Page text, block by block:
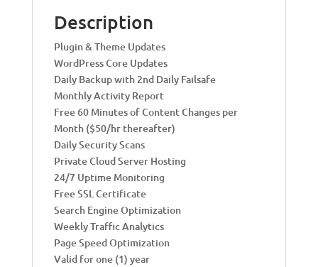
Description
Plugin & Theme Updates
WordPress Core Updates
Daily Backup with 2nd Daily Failsafe
Monthly Activity Report
Free 60 Minutes of Content Changes per
Month ($50/hr thereafter)
Daily Security Scans
Private Cloud Server Hosting
24/7 Uptime Monitoring
Free SSL Certificate
Search Engine Optimization
Weekly Traffic Analytics
Page Speed Optimization
Valid for one (1) year